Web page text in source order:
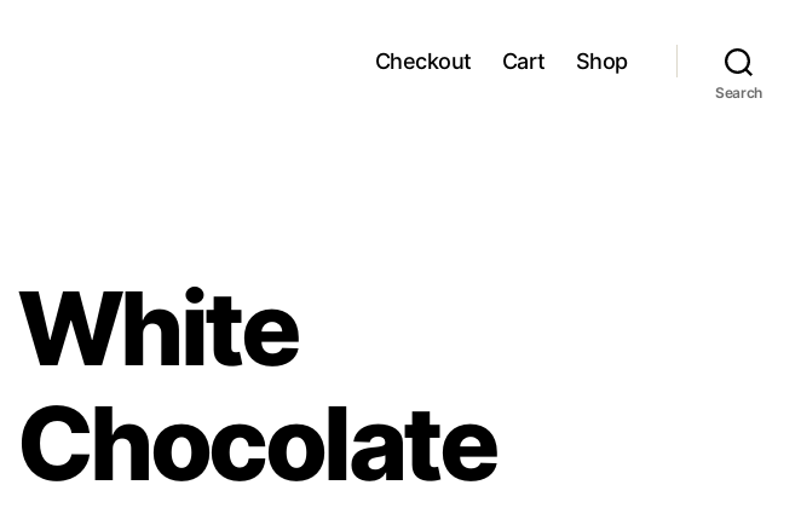
Checkout Cart Shop
Search
White
Chocolate